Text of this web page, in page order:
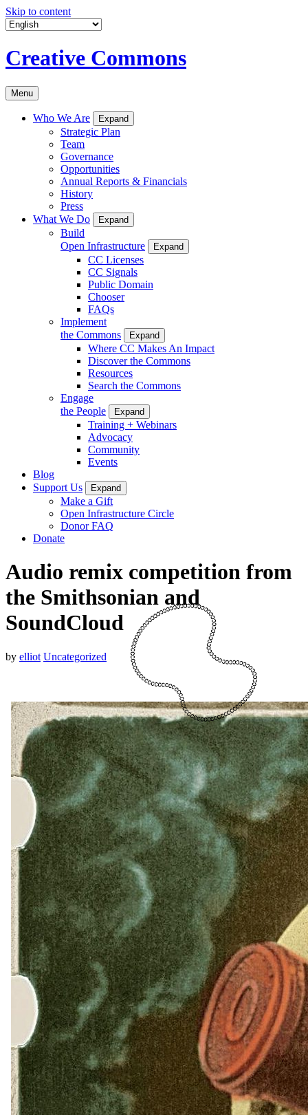
Skip to content
Creative Commons
Menu
Who We Are Expand
Strategic Plan
Team
Governance
Opportunities
Annual Reports & Financials
History
Press
What We Do
Expand
Build
Open Infrastructure
Expand
CC Licenses
CC Signals
Public Domain
Chooser
FAQs
Implement
the Commons
Expand
Where CC Makes An Impact
Discover the Commons
Resources
Search the Commons
Engage
the People
Expand
Training + Webinars
Advocacy
Community
Events
Blog
Support Us
Expand
Make a Gift
Open Infrastructure Circle
Donor FAQ
Donate
Audio remix competition from
the Smithsonian and
SoundCloud
by elliot Uncategorized